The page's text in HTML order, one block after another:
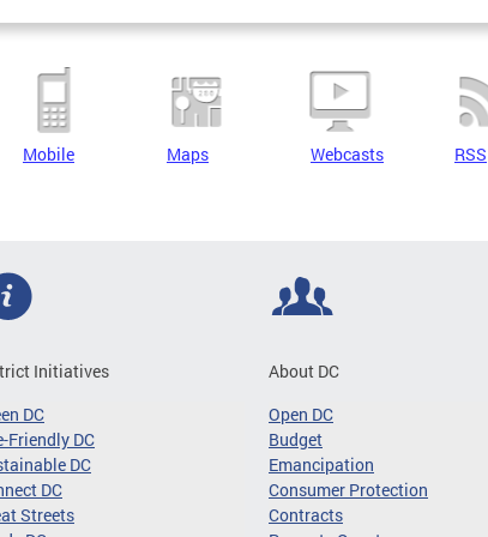
Mobile Maps Webcasts RSS
Initiatives
DC
Friendly DC
DC
DC
Streets
About DC
Open DC
Budget
Emancipation
Consumer Protection
Contracts